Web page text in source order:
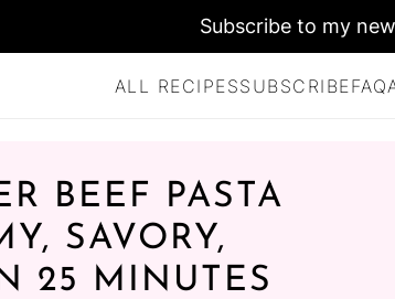
ALL RECIPESSUBSCRIBEFAQ
Subscribe to my
BEEF PASTA
SAVORY,
25 MINUTES